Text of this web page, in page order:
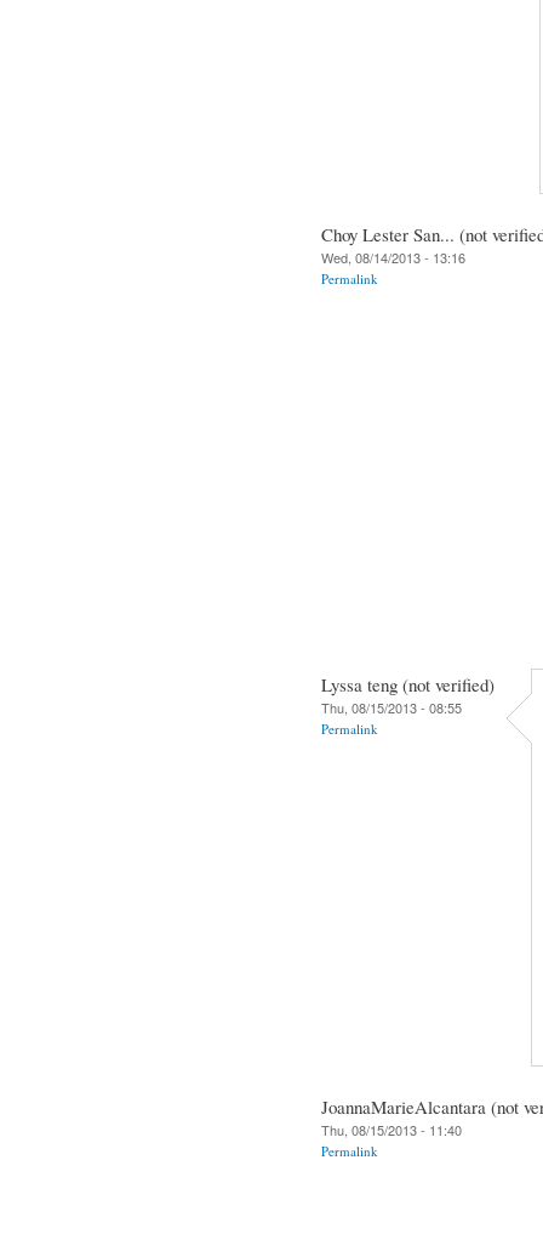
Choy Lester San... (not
Wed, 08/14/2013 - 13:16
Permalink
Lyssa teng (not verified)
Thu, 08/15/2013 - 08:55
Permalink
JoannaMarieAlcantara (not
Thu, 08/15/2013 - 11:40
Permalink